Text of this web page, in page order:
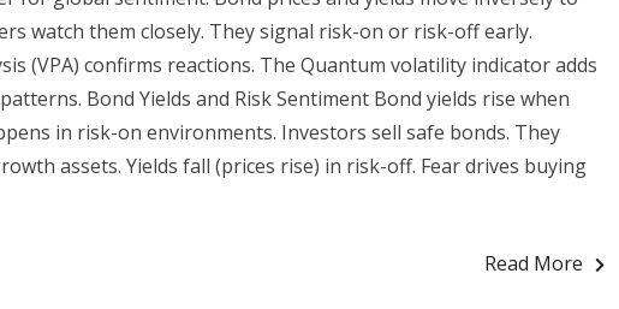
watch them closely. They signal risk-on or risk-off early.
(VPA) confirms reactions. The Quantum volatility indicator adds
Bond Yields and Risk Sentiment Bond yields rise when
in risk-on environments. Investors sell safe bonds. They
assets. Yields fall (prices rise) in risk-off. Fear drives buying
Read More